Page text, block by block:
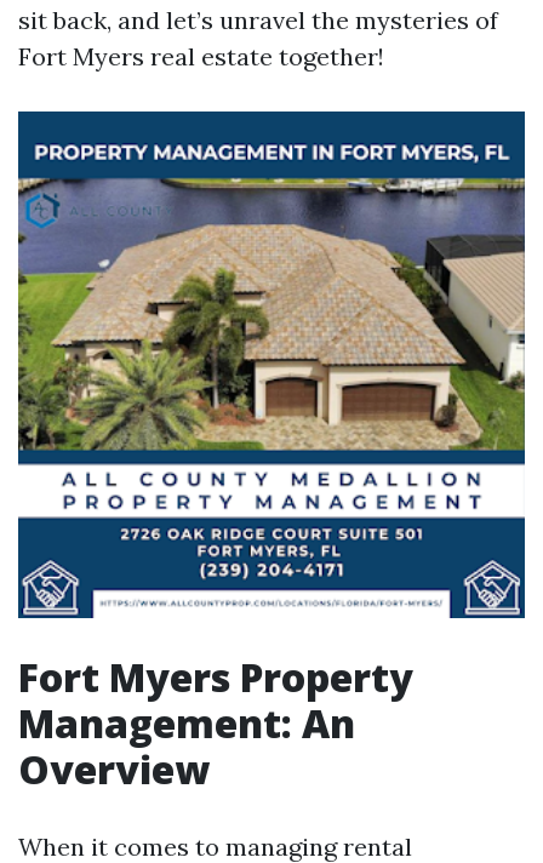
sit back, and let’s unravel the mysteries of
Fort Myers real estate together!
Fort Myers Property
Management: An
Overview
When it comes to managing rental